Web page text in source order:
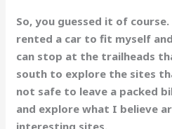
So, you guessed it of
rented a car to fit myself
can stop at the trailheads
south to explore the sites
not safe to leave a packed
and explore what I believe